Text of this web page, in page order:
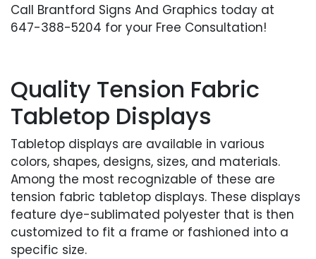
Call Brantford Signs And Graphics today at
647-388-5204 for your Free Consultation!
Quality Tension Fabric
Tabletop Displays
Tabletop displays are available in various
colors, shapes, designs, sizes, and materials.
Among the most recognizable of these are
tension fabric tabletop displays. These displays
feature dye-sublimated polyester that is then
customized to fit a frame or fashioned into a
specific size.